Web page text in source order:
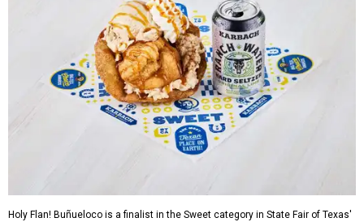
Holy Flan! Buñueloco is a finalist in the Sweet category in State Fair of Texas'